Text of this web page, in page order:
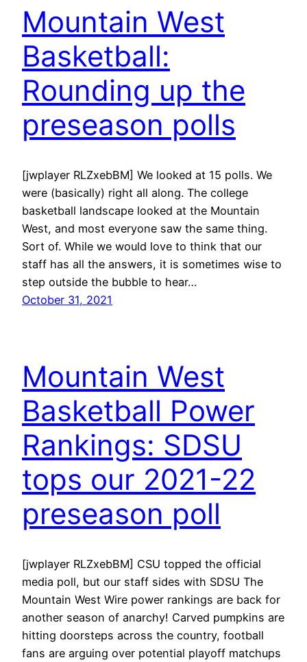
Mountain West
Basketball:
Rounding up the
preseason polls
[jwplayer RLZxebBM] We looked at 15 polls. We
were (basically) right all along. The college
basketball landscape looked at the Mountain
West, and most everyone saw the same thing.
Sort of. While we would love to think that our
staff has all the answers, it is sometimes wise to
step outside the bubble to hear…
October 31, 2021
Mountain West
Basketball Power
Rankings: SDSU
tops our 2021-22
preseason poll
[jwplayer RLZxebBM] CSU topped the official
media poll, but our staff sides with SDSU The
Mountain West Wire power rankings are back for
another season of anarchy! Carved pumpkins are
hitting doorsteps across the country, football
fans are arguing over potential playoff matchups